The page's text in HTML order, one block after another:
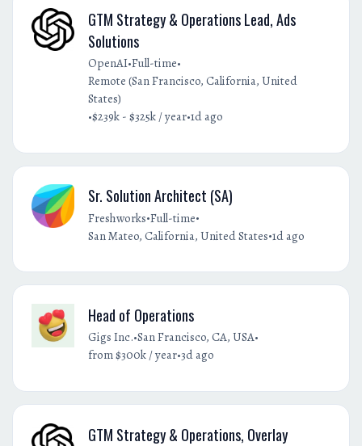
GTM Strategy & Operations Lead, Ads
Solutions
OpenAI•Full-time•
Remote (San Francisco, California, United
States)
•$239k - $325k / year•1d ago
Sr. Solution Architect (SA)
Freshworks•Full-time•
San Mateo, California, United States•1d ago
Head of Operations
Gigs Inc.•San Francisco, CA, USA•
from $300k / year•3d ago
GTM Strategy & Operations, Overlay